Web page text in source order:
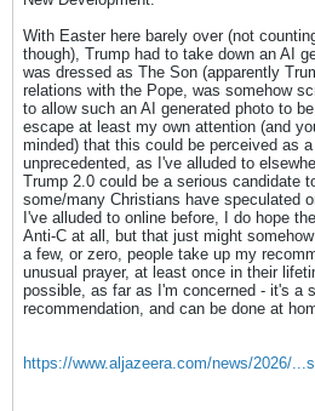
With Easter here barely over (not
though), Trump had to take down an AI
was dressed as The Son (apparently
relations with the Pope, was somehow
to allow such an AI generated photo to
escape at least my own attention (and
minded) that this could be perceived as
unprecedented, as I've alluded to
Trump 2.0 could be a serious candidate
some/many Christians have speculated
I've alluded to online before, I do hope
Anti-C at all, but that just might
a few, or zero, people take up my
unusual prayer, at least once in their
possible, as far as I'm concerned - it's a
recommendation, and can be done at
https://www.aljazeera.com/news/2026/